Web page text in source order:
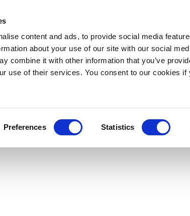
content and ads, to provide social media
about your use of our site with our social
combine it with other information that you’ve
use of their services. You consent to our cookies if
Preferences Statistics